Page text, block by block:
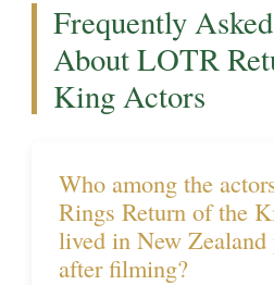
Frequently
About LOTR
King Actors
Who among the
Rings Return of the
lived in New Zealand
after filming?